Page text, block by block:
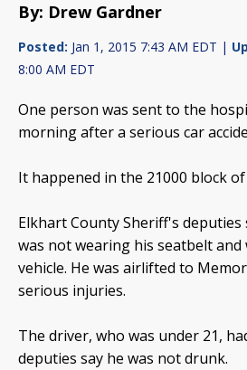
By: Drew Gardner
Posted: Jan 1, 2015 7:43 AM EDT |
8:00 AM EDT
One person was sent to the
morning after a serious car
It happened in the 21000 block of
Elkhart County Sheriff's deputies
was not wearing his seatbelt and
vehicle. He was airlifted to
serious injuries.
The driver, who was under 21,
deputies say he was not drunk.